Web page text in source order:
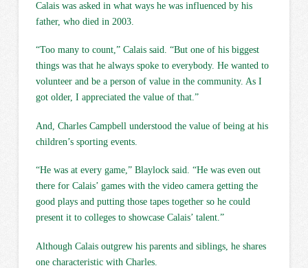
Calais was asked in what ways he was influenced by his
father, who died in 2003.
“Too many to count,” Calais said. “But one of his biggest
things was that he always spoke to everybody. He wanted to
volunteer and be a person of value in the community. As I
got older, I appreciated the value of that.”
And, Charles Campbell understood the value of being at his
children’s sporting events.
“He was at every game,” Blaylock said. “He was even out
there for Calais’ games with the video camera getting the
good plays and putting those tapes together so he could
present it to colleges to showcase Calais’ talent.”
Although Calais outgrew his parents and siblings, he shares
one characteristic with Charles.